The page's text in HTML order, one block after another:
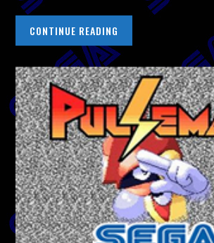
CONTINUE READING